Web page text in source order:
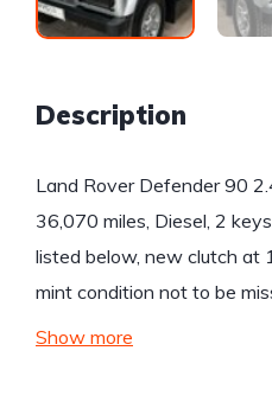
Description
Land Rover Defender 90
36,070 miles, Diesel, 2
listed below, new clutch at
mint condition not to be
Show more